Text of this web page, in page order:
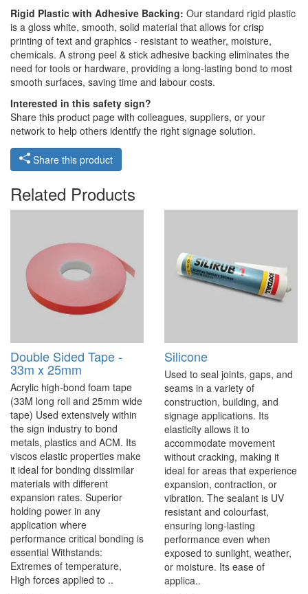
Rigid Plastic with Adhesive Backing: Our standard rigid plastic
is a gloss white, smooth, solid material that allows for crisp
printing of text and graphics - resistant to weather, moisture,
chemicals. A strong peel & stick adhesive backing eliminates the
need for tools or hardware, providing a long-lasting bond to most
smooth surfaces, saving time and labour costs.
Interested in this safety sign?
Share this product page with colleagues, suppliers, or your
network to help others identify the right signage solution.
Share this product
Related Products
Double Sided Tape -
33m x 25mm
Acrylic high-bond foam tape
(33M long roll and 25mm wide
tape) Used extensively within
the sign industry to bond
metals, plastics and ACM. Its
viscos elastic properties make
it ideal for bonding dissimilar
materials with different
expansion rates. Superior
holding power in any
application where
performance critical bonding is
essential Withstands:
Extremes of temperature,
High forces applied to ..
Silicone
Used to seal joints, gaps, and
seams in a variety of
construction, building, and
signage applications. Its
elasticity allows it to
accommodate movement
without cracking, making it
ideal for areas that experience
expansion, contraction, or
vibration. The sealant is UV
resistant and colourfast,
ensuring long-lasting
performance even when
exposed to sunlight, weather,
or moisture. Its ease of
applica..